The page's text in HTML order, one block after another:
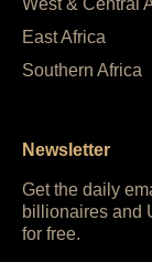
West & Central
East Africa
Southern Africa
Newsletter
Get the daily
billionaires and
for free.